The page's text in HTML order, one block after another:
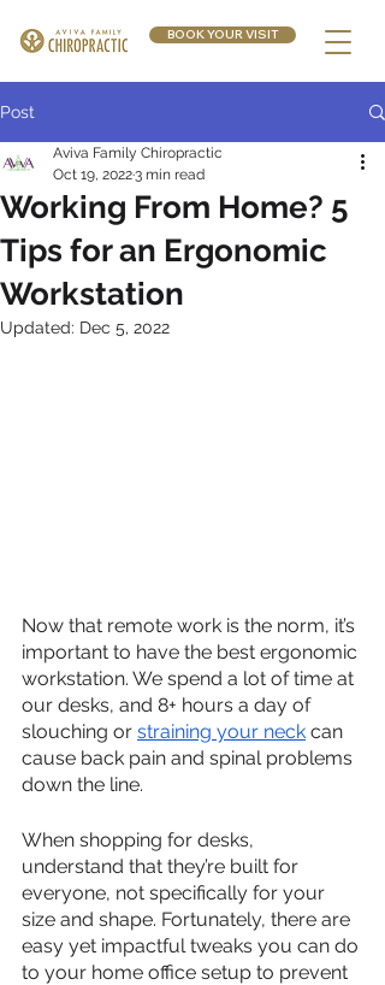
BOOK YOUR VISIT
Post
Working From Home? 5
Tips for an Ergonomic
Workstation
Aviva Family Chiropractic
Oct 19, 20223 min read
Updated: Dec 5, 2022
Now that remote work is the norm, it’s
important to have the best ergonomic
workstation. We spend a lot of time at
our desks, and 8+ hours a day of
slouching or straining your neck can
cause back pain and spinal problems
down the line.
When shopping for desks,
understand that they’re built for
everyone, not specifically for your
size and shape. Fortunately, there are
easy yet impactful tweaks you can do
to your home office setup to prevent